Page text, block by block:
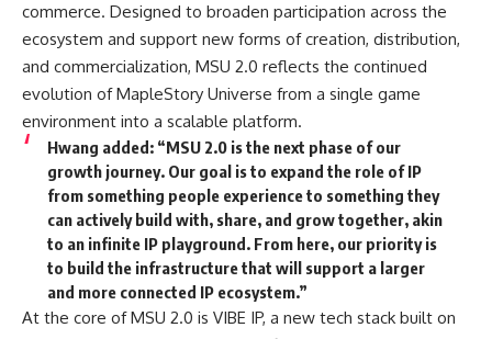
commerce. Designed to broaden participation across the
ecosystem and support new forms of creation, distribution,
and commercialization, MSU 2.0 reflects the continued
evolution of MapleStory Universe from a single game
environment into a scalable platform.
Hwang added: “MSU 2.0 is the next phase of our
growth journey. Our goal is to expand the role of IP
from something people experience to something they
can actively build with, share, and grow together, akin
to an infinite IP playground. From here, our priority is
to build the infrastructure that will support a larger
and more connected IP ecosystem.”
At the core of MSU 2.0 is VIBE IP, a new tech stack built on